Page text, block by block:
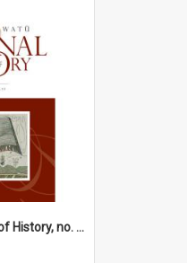
Manawatū Journal of History, no. 13, 2017